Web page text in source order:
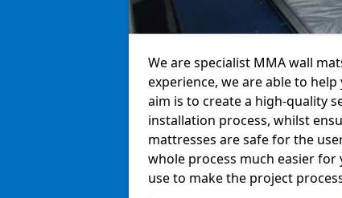
We are specialist MMA wall
experience, we are able to
aim is to create a high-quality
installation process, whilst
mattresses are safe for the
whole process much easier for
use to make the project